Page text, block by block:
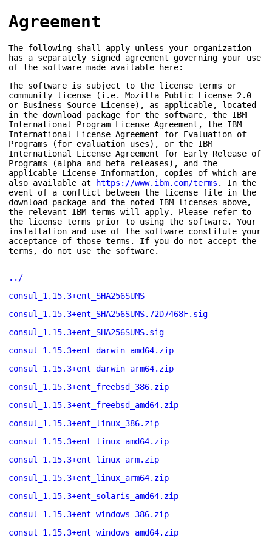
Agreement
The following shall apply unless your organization
has a separately signed agreement governing your use
of the software made available here:
The software is subject to the license terms or
community license (i.e. Mozilla Public License 2.0
or Business Source License), as applicable, located
in the download package for the software, the IBM
International Program License Agreement, the IBM
International License Agreement for Evaluation of
Programs (for evaluation uses), or the IBM
International License Agreement for Early Release of
Programs (alpha and beta releases), and the
applicable License Information, copies of which are
also available at https://www.ibm.com/terms . In the
event of a conflict between the license file in the
download package and the noted IBM licenses above,
the relevant IBM terms will apply. Please refer to
the license terms prior to using the software. Your
installation and use of the software constitute your
acceptance of those terms. If you do not accept the
terms, do not use the software.
../
consul_1.15.3+ent_SHA256SUMS
consul_1.15.3+ent_SHA256SUMS.72D7468F.sig
consul_1.15.3+ent_SHA256SUMS.sig
consul_1.15.3+ent_darwin_amd64.zip
consul_1.15.3+ent_darwin_arm64.zip
consul_1.15.3+ent_freebsd_386.zip
consul_1.15.3+ent_freebsd_amd64.zip
consul_1.15.3+ent_linux_386.zip
consul_1.15.3+ent_linux_amd64.zip
consul_1.15.3+ent_linux_arm.zip
consul_1.15.3+ent_linux_arm64.zip
consul_1.15.3+ent_solaris_amd64.zip
consul_1.15.3+ent_windows_386.zip
consul_1.15.3+ent_windows_amd64.zip